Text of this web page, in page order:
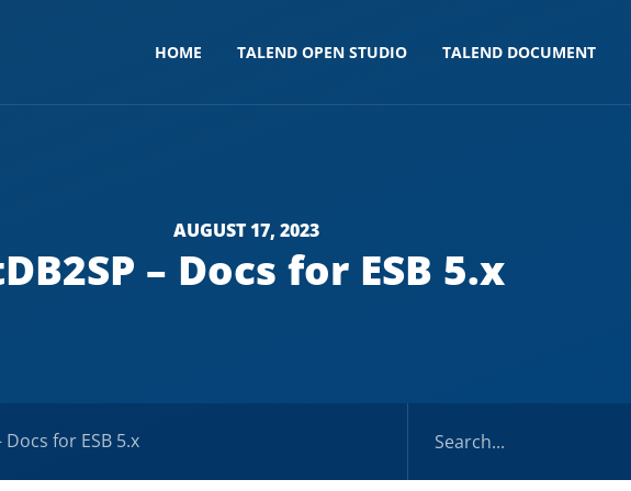
HOME TALEND OPEN STUDIO TALEND DOCUMENT
AUGUST 17, 2023
– Docs for ESB 5.x
Docs for ESB 5.x